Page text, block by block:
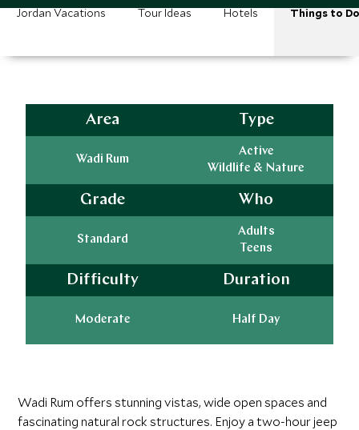
Jordan Vacations Tour Ideas Hotels Things to Do
Area
Wadi Rum
Type
Active
Wildlife & Nature
Grade
Standard
Who
Adults
Teens
Difficulty
Moderate
Duration
Half Day
Wadi Rum offers stunning vistas, wide open spaces and
fascinating natural rock structures. Enjoy a two-hour jeep